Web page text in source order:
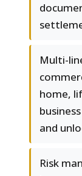
Multi-
home,
and
Risk